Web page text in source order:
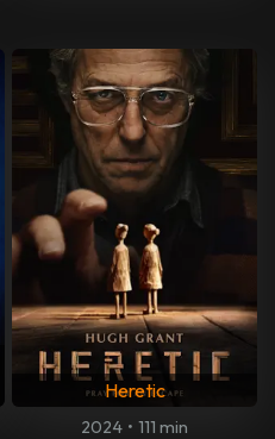
Heretic
2024 • 111 min